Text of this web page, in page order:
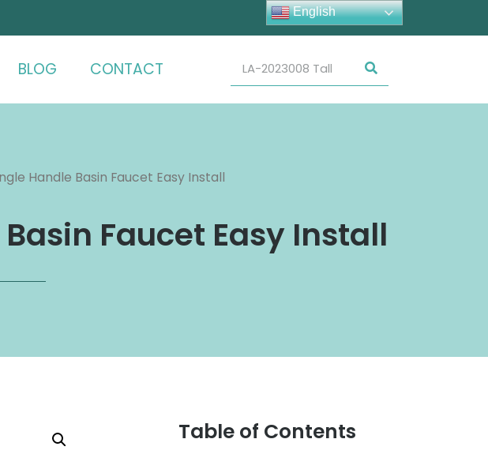
BLOG CONTACT
Handle Basin Faucet Easy Install
Faucet Easy Install
Table of Contents
English